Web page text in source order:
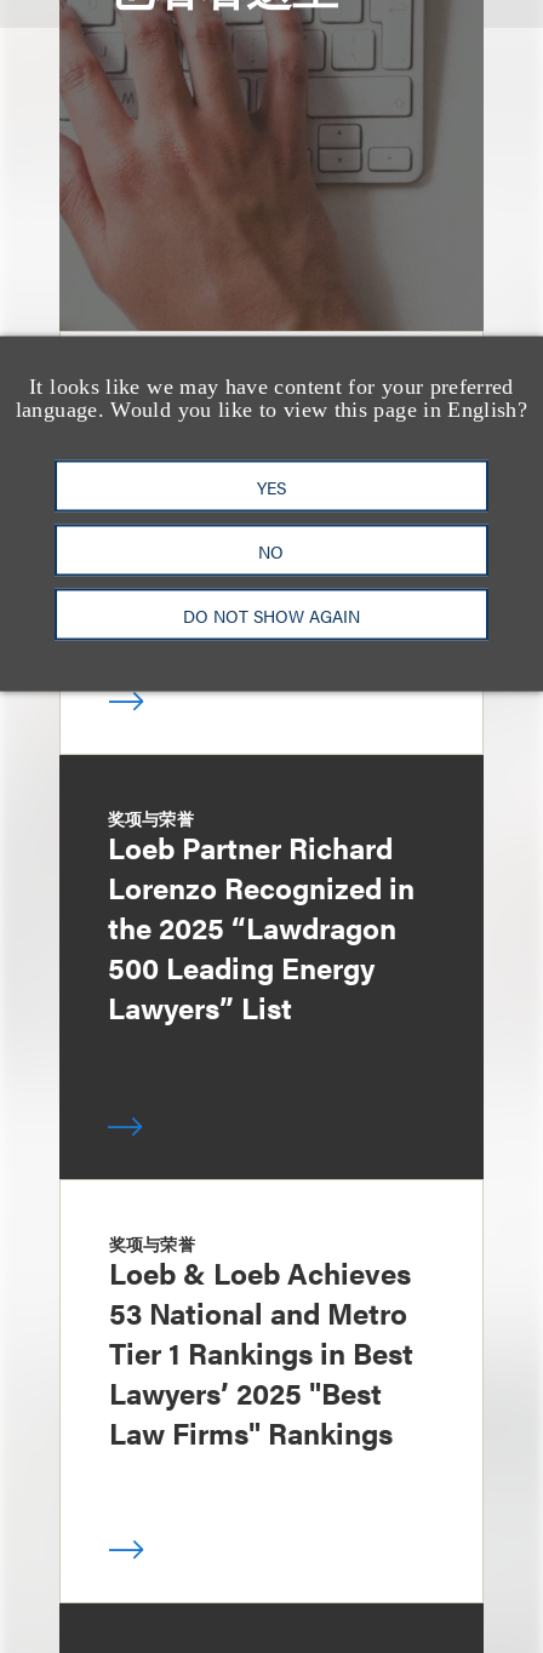
It looks like we may have content for your preferred
language. Would you like to view this page in English?
YES
NO
DO NOT SHOW AGAIN
奖项与荣誉
150 Loeb Lawyers
Named in 2026 Edition
of The Best Lawyers in
奖项与荣誉
Loeb Partner Richard
Lorenzo Recognized in
the 2025 “Lawdragon
500 Leading Energy
Lawyers” List
奖项与荣誉
Loeb & Loeb Achieves
53 National and Metro
Tier 1 Rankings in Best
Lawyers’ 2025 "Best
Law Firms" Rankings